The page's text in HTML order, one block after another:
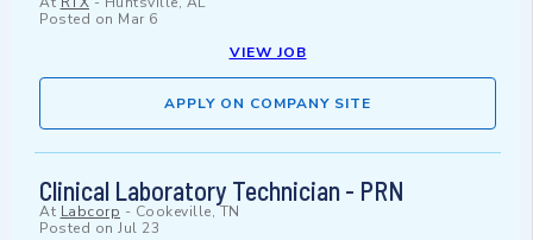
Posted on Mar 6
VIEW JOB
APPLY ON COMPANY SITE
Clinical Laboratory Technician - PRN
At Labcorp - Cookeville, TN
Posted on Jul 23